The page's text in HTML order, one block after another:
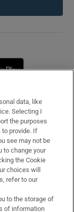
window
data, like
Selecting I
the purposes
to provide. If
see may not be
to change your
the Cookie
choices will
refer to our
to the storage of
of information